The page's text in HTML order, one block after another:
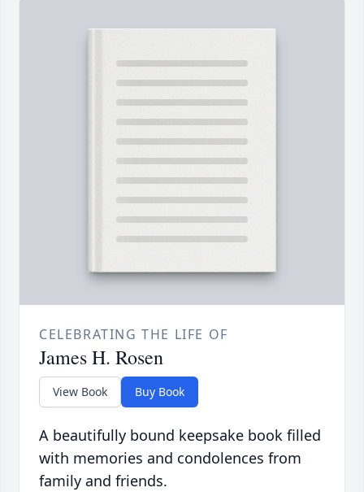
CELEBRATING THE LIFE OF
James H. Rosen
View Book Buy Book
A beautifully bound keepsake book filled
with memories and condolences from
family and friends.